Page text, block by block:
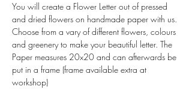
You will create a Flower Letter out of pressed
and dried flowers on handmade paper with us.
Choose from a vary of different flowers, colours
and greenery to make your beautiful letter. The
Paper measures 20x20 and can afterwards be
put in a frame (frame available extra at
workshop)